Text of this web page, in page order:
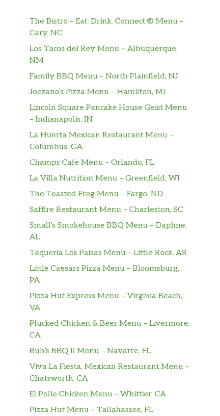
The Bistro – Eat. Drink. Connect.® Menu –
Cary, NC
Los Tacos del Rey Menu – Albuquerque,
NM
Family BBQ Menu – North Plainfield, NJ
Joezano’s Pizza Menu – Hamilton, MI
Lincoln Square Pancake House Geist Menu
– Indianapolis, IN
La Huerta Mexican Restaurant Menu –
Columbus, GA
Champs Cafe Menu – Orlando, FL
La Villa Nutrition Menu – Greenfield, WI
The Toasted Frog Menu – Fargo, ND
Saffire Restaurant Menu – Charleston, SC
Small’s Smokehouse BBQ Menu – Daphne,
AL
Taqueria Los Paisas Menu – Little Rock, AR
Little Caesars Pizza Menu – Bloomsburg,
PA
Pizza Hut Express Menu – Virginia Beach,
VA
Plucked Chicken & Beer Menu – Livermore,
CA
Buh’s BBQ II Menu – Navarre, FL
Viva La Fiesta, Mexican Restaurant Menu –
Chatsworth, CA
El Pollo Chicken Menu – Whittier, CA
Pizza Hut Menu – Tallahassee, FL